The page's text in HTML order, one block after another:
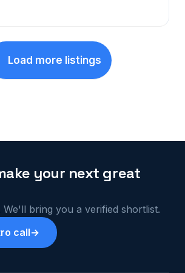
Load more listings
your next great
We'll bring you a verified shortlist.
call→